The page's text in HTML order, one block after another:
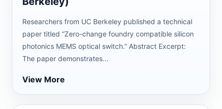
Researchers from UC Berkeley published a technical
paper titled “Zero-change foundry compatible silicon
photonics MEMS optical switch.” Abstract Excerpt:
The paper demonstrates...
View More